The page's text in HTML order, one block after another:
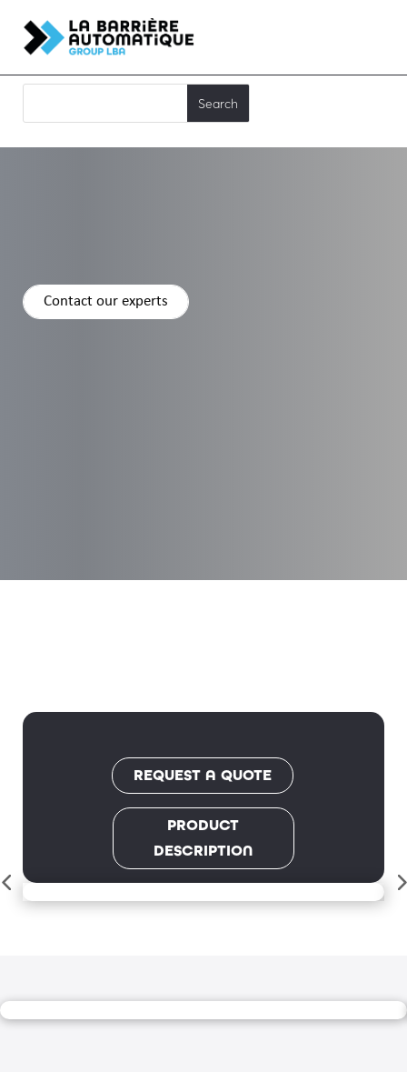
Contact our experts
REQUEST A QUOTE
PRODUCT
DESCRIPTION